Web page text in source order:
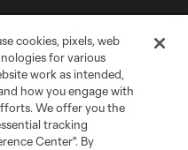
Cookies Settings
cookies, pixels, web
for various
work as intended,
how you engage with
We offer you the
tracking
Center". By